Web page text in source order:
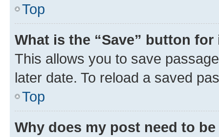
Top
What is the “Save” button
This allows you to save
later date. To reload a saved
Top
Why does my post need to